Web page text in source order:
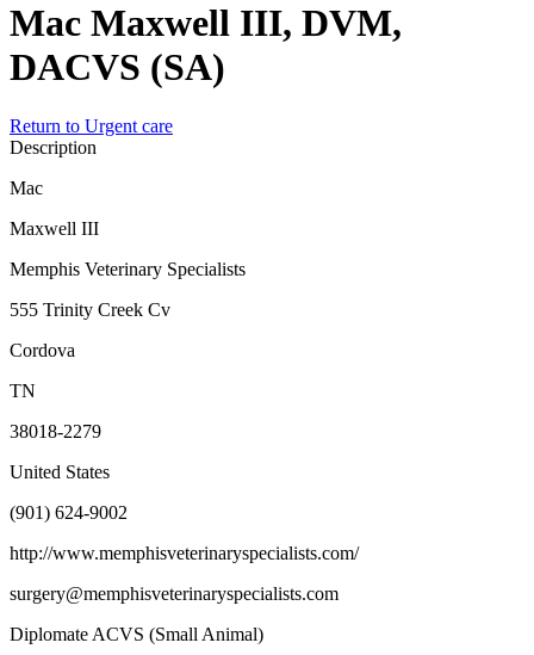
Mac Maxwell III, DVM,
DACVS (SA)
Return to Urgent care
Description
Mac
Maxwell III
Memphis Veterinary Specialists
555 Trinity Creek Cv
Cordova
TN
38018-2279
United States
(901) 624-9002
http://www.memphisveterinaryspecialists.com/
surgery@memphisveterinaryspecialists.com
Diplomate ACVS (Small Animal)